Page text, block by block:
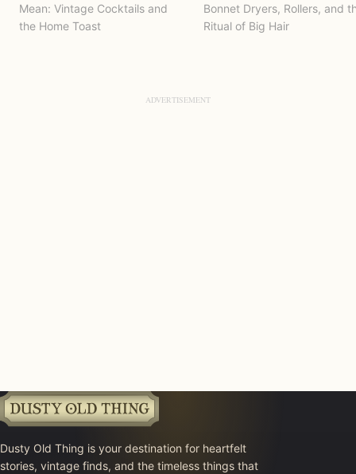
Mean: Vintage Cocktails and
the Home Toast
Bonnet Dryers, Rollers, and
Ritual of Big Hair
Dusty Old Thing is your destination for heartfelt
stories, vintage finds, and the timeless things that